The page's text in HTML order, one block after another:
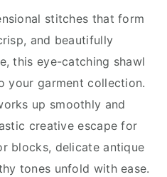
stitches that form
and beautifully
this eye-catching shawl
your garment collection.
up smoothly and
creative escape for
blocks, delicate antique
tones unfold with ease.